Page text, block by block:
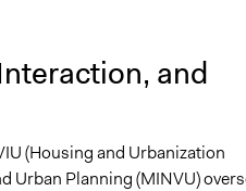
and
(Housing and Urbanization
Urban Planning (MINVU)